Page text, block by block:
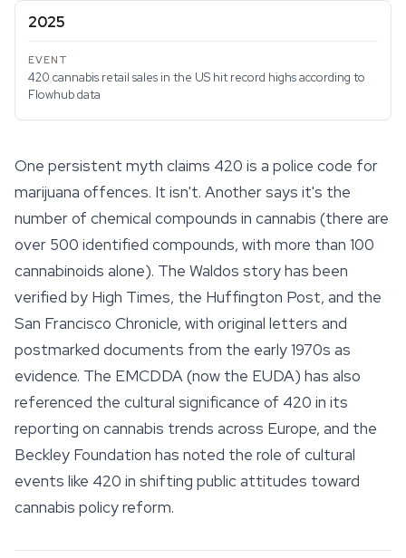
2025
420 cannabis retail sales in the US hit record highs according to
Flowhub data
One persistent myth claims 420 is a police code for
marijuana offences. It isn't. Another says it's the
number of chemical compounds in cannabis (there are
over 500 identified compounds, with more than 100
cannabinoids alone). The Waldos story has been
verified by High Times, the Huffington Post, and the
San Francisco Chronicle, with original letters and
postmarked documents from the early 1970s as
evidence. The EMCDDA (now the EUDA) has also
referenced the cultural significance of 420 in its
reporting on cannabis trends across Europe, and the
Beckley Foundation has noted the role of cultural
events like 420 in shifting public attitudes toward
cannabis policy reform.